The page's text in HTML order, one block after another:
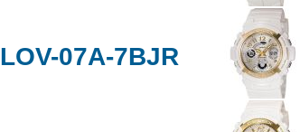
LOV-07A-7BJR